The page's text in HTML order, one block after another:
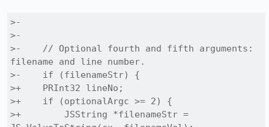
>-
>-
>-    // Optional fourth and fifth arguments:
filename and line number.
>-    if (filenameStr) {
>+    PRInt32 lineNo;
>+    if (optionalArgc >= 2) {
>+        JSString *filenameStr =